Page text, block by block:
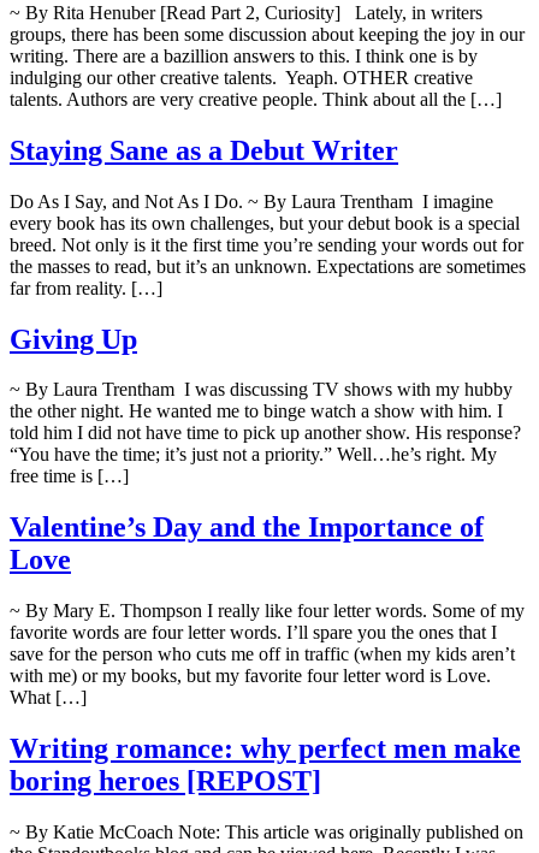
~ By Rita Henuber [Read Part 2, Curiosity] Lately, in writers
groups, there has been some discussion about keeping the joy in our
writing. There are a bazillion answers to this. I think one is by
indulging our other creative talents. Yeaph. OTHER creative
talents. Authors are very creative people. Think about all the […]
Staying Sane as a Debut Writer
Do As I Say, and Not As I Do. ~ By Laura Trentham I imagine
every book has its own challenges, but your debut book is a special
breed. Not only is it the first time you’re sending your words out for
the masses to read, but it’s an unknown. Expectations are sometimes
far from reality. […]
Giving Up
~ By Laura Trentham I was discussing TV shows with my hubby
the other night. He wanted me to binge watch a show with him. I
told him I did not have time to pick up another show. His response?
“You have the time; it’s just not a priority.” Well…he’s right. My
free time is […]
Valentine’s Day and the Importance of
Love
~ By Mary E. Thompson I really like four letter words. Some of my
favorite words are four letter words. I’ll spare you the ones that I
save for the person who cuts me off in traffic (when my kids aren’t
with me) or my books, but my favorite four letter word is Love.
What […]
Writing romance: why perfect men make
boring heroes [REPOST]
~ By Katie McCoach Note: This article was originally published on